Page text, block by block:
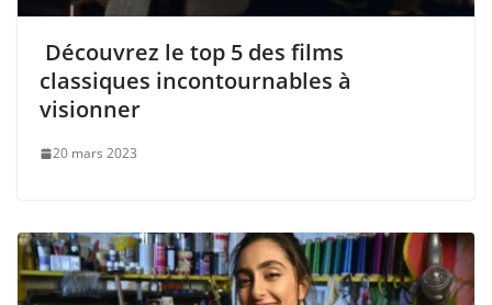
Découvrez le top 5 des films
classiques incontournables à
visionner
20 mars 2023